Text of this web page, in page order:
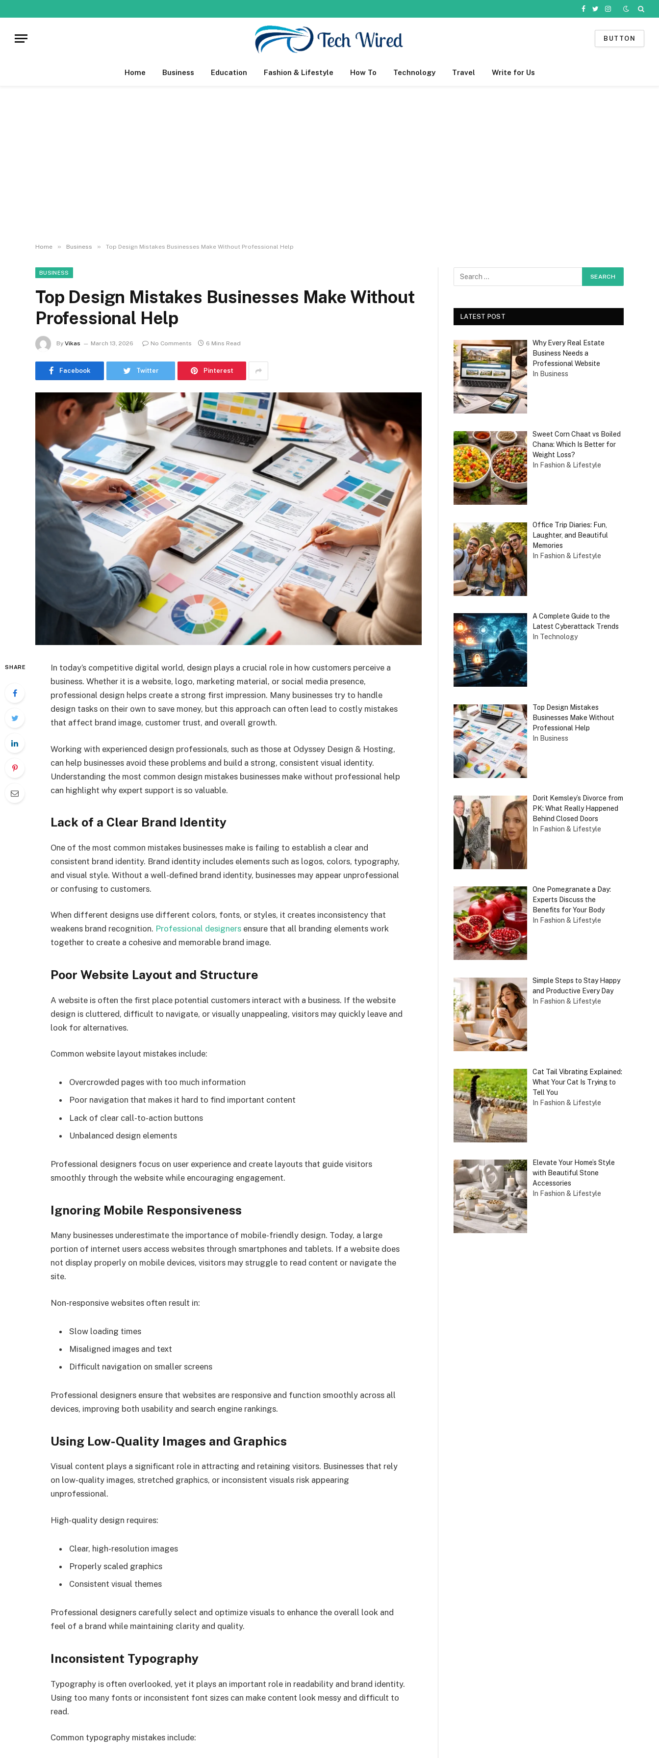
Facebook
TwitterInstagram
BUTTON
Home Business Education Fashion & Lifestyle How To Technology Travel Write for Us
Home » Business » Top Design Mistakes Businesses Make Without Professional Help
BUSINESS
Top Design Mistakes Businesses Make Without
Professional Help
By Vikas March 13, 2026 No Comments 6 Mins Read
Facebook Twitter Pinterest
SHARE
In today’s competitive digital world, design plays a crucial role in how customers perceive a
business. Whether it is a website, logo, marketing material, or social media presence,
professional design helps create a strong first impression. Many businesses try to handle
design tasks on their own to save money, but this approach can often lead to costly mistakes
that affect brand image, customer trust, and overall growth.
Working with experienced design professionals, such as those at Odyssey Design & Hosting,
can help businesses avoid these problems and build a strong, consistent visual identity.
Understanding the most common design mistakes businesses make without professional help
can highlight why expert support is so valuable.
Lack of a Clear Brand Identity
One of the most common mistakes businesses make is failing to establish a clear and
consistent brand identity. Brand identity includes elements such as logos, colors, typography,
and visual style. Without a well-defined brand identity, businesses may appear unprofessional
or confusing to customers.
When different designs use different colors, fonts, or styles, it creates inconsistency that
weakens brand recognition. Professional designers ensure that all branding elements work
together to create a cohesive and memorable brand image.
Poor Website Layout and Structure
A website is often the first place potential customers interact with a business. If the website
design is cluttered, difficult to navigate, or visually unappealing, visitors may quickly leave and
look for alternatives.
Common website layout mistakes include:
Overcrowded pages with too much information
Poor navigation that makes it hard to find important content
Lack of clear call-to-action buttons
Unbalanced design elements
Professional designers focus on user experience and create layouts that guide visitors
smoothly through the website while encouraging engagement.
Ignoring Mobile Responsiveness
Many businesses underestimate the importance of mobile-friendly design. Today, a large
portion of internet users access websites through smartphones and tablets. If a website does
not display properly on mobile devices, visitors may struggle to read content or navigate the
site.
Non-responsive websites often result in:
Slow loading times
Misaligned images and text
Difficult navigation on smaller screens
Professional designers ensure that websites are responsive and function smoothly across all
devices, improving both usability and search engine rankings.
Using Low-Quality Images and Graphics
Visual content plays a significant role in attracting and retaining visitors. Businesses that rely
on low-quality images, stretched graphics, or inconsistent visuals risk appearing
unprofessional.
High-quality design requires:
Clear, high-resolution images
Properly scaled graphics
Consistent visual themes
Professional designers carefully select and optimize visuals to enhance the overall look and
feel of a brand while maintaining clarity and quality.
Inconsistent Typography
Typography is often overlooked, yet it plays an important role in readability and brand identity.
Using too many fonts or inconsistent font sizes can make content look messy and difficult to
read.
Common typography mistakes include:
LATEST POST
Why Every Real Estate
Business Needs a
Professional Website
In Business
Sweet Corn Chaat vs Boiled
Chana: Which Is Better for
Weight Loss?
In Fashion & Lifestyle
Office Trip Diaries: Fun,
Laughter, and Beautiful
Memories
In Fashion & Lifestyle
A Complete Guide to the
Latest Cyberattack Trends
In Technology
Top Design Mistakes
Businesses Make Without
Professional Help
In Business
Dorit Kemsley’s Divorce from
PK: What Really Happened
Behind Closed Doors
In Fashion & Lifestyle
One Pomegranate a Day:
Experts Discuss the
Benefits for Your Body
In Fashion & Lifestyle
Simple Steps to Stay Happy
and Productive Every Day
In Fashion & Lifestyle
Cat Tail Vibrating Explained:
What Your Cat Is Trying to
Tell You
In Fashion & Lifestyle
Elevate Your Home’s Style
with Beautiful Stone
Accessories
In Fashion & Lifestyle